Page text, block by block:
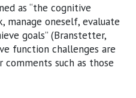
as “the cognitive
manage oneself, evaluate
goals” (Branstetter,
function challenges are
such as those